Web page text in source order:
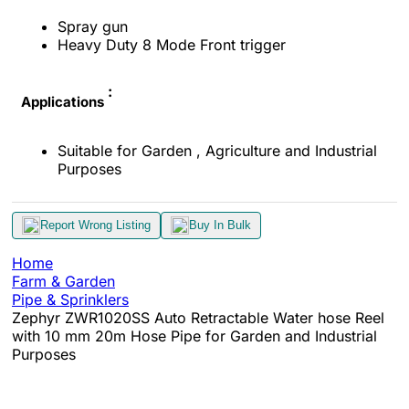
Spray gun
Heavy Duty 8 Mode Front trigger
Applications
:
Suitable for Garden , Agriculture and Industrial
Purposes
Report Wrong Listing Buy In Bulk
Home
Farm & Garden
Pipe & Sprinklers
Zephyr ZWR1020SS Auto Retractable Water hose Reel
with 10 mm 20m Hose Pipe for Garden and Industrial
Purposes